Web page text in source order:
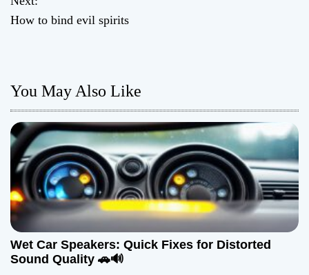
s
n
a
v
g
a
t
How to bind evil spirits
You May Also Like
Wet Car Speakers: Quick Fixes for Distorted
Sound Quality 🚗🔊